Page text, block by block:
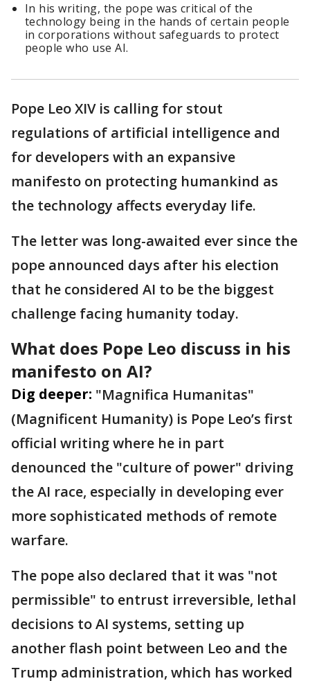
In his writing, the pope was critical of the
technology being in the hands of certain people
in corporations without safeguards to protect
people who use AI.
Pope Leo XIV is calling for stout
regulations of artificial intelligence and
for developers with an expansive
manifesto on protecting humankind as
the technology affects everyday life.
The letter was long-awaited ever since the
pope announced days after his election
that he considered AI to be the biggest
challenge facing humanity today.
What does Pope Leo discuss in his
manifesto on AI?
Dig deeper: "Magnifica Humanitas"
(Magnificent Humanity) is Pope Leo’s first
official writing where he in part
denounced the "culture of power" driving
the AI race, especially in developing ever
more sophisticated methods of remote
warfare.
The pope also declared that it was "not
permissible" to entrust irreversible, lethal
decisions to AI systems, setting up
another flash point between Leo and the
Trump administration, which has worked